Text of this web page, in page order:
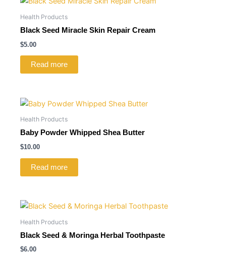
Health Products
Black Seed Miracle Skin Repair Cream
$5.00
Read more
Health Products
Baby Powder Whipped Shea Butter
$10.00
Read more
Health Products
Black Seed & Moringa Herbal Toothpaste
$6.00